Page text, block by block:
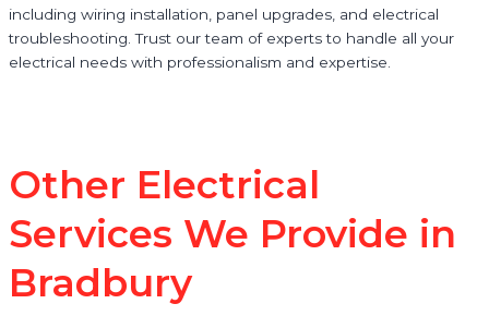
including wiring installation, panel upgrades, and electrical
troubleshooting. Trust our team of experts to handle all your
electrical needs with professionalism and expertise.
Other Electrical
Services We Provide in
Bradbury